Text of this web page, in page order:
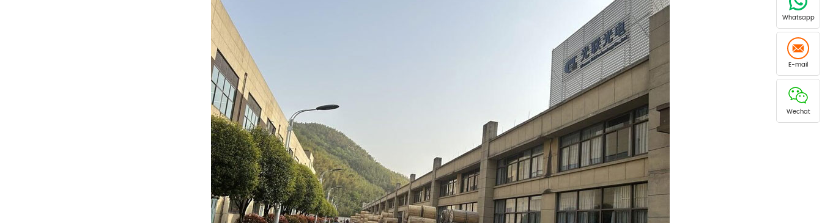
Whatsapp
E-mail
Wechat